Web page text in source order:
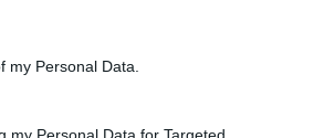
my Personal Data.